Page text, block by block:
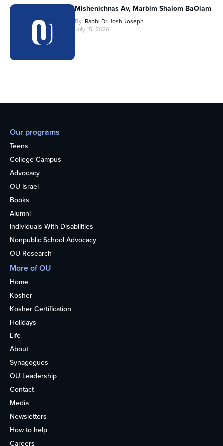
Mishenichnas Av, Marbim Shalom BaOlam
By Rabbi Dr. Josh Joseph
July 15, 2026
Our programs
Teens
College Campus
Advocacy
OU Israel
Books
Alumni
Individuals With Disabilities
Nonpublic School Advocacy
OU Research
More of OU
Home
Kosher
Kosher Certification
Holidays
Life
About
Synagogues
OU Leadership
Contact
Media
Newsletters
How to help
Careers